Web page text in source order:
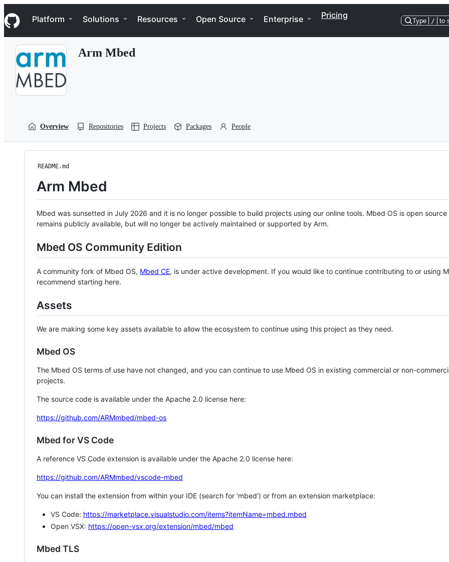
k
i
p
Navigation Menu
Platform Solutions Resources Open Source Enterprise Pricing
Type / to
Arm Mbed
Overview Repositories Projects Packages People
README.md
Arm Mbed
Mbed was sunsetted in July 2026 and it is no longer possible to build projects using our online tools. Mbed OS is open source
remains publicly available, but will no longer be actively maintained or supported by Arm.
Mbed OS Community Edition
A community fork of Mbed OS, Mbed CE, is under active development. If you would like to continue contributing to or using
recommend starting here.
Assets
We are making some key assets available to allow the ecosystem to continue using this project as they need.
Mbed OS
The Mbed OS terms of use have not changed, and you can continue to use Mbed OS in existing commercial or non-
projects.
The source code is available under the Apache 2.0 license here:
https://github.com/ARMmbed/mbed-os
Mbed for VS Code
A reference VS Code extension is available under the Apache 2.0 license here:
https://github.com/ARMmbed/vscode-mbed
You can install the extension from within your IDE (search for 'mbed') or from an extension marketplace:
VS Code: https://marketplace.visualstudio.com/items?itemName=mbed.mbed
Open VSX: https://open-vsx.org/extension/mbed/mbed
Mbed TLS